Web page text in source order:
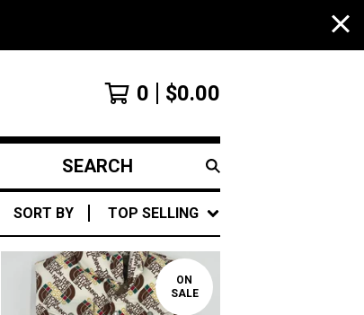
0 $0.00
SEARCH
PRODUCTS
SORT BY TOP SELLING
ON
SALE